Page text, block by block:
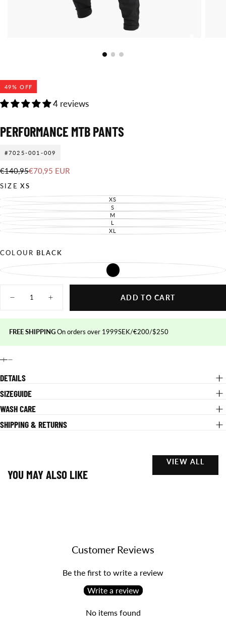
49% OFF
4 reviews
PERFORMANCE MTB PANTS
#7025-001-009
€70,95
EUR
Regular
price
€140,95Sale
price
€70,95 EUR
SIZE XS
XSVARIANT
SOLD
OUT
OR
UNAVAILABLE
SVARIANT
SOLD
OUT
OR
UNAVAILABLE
MVARIANT
OUT
OR
LVARIANT
SOLD
OUT
XLVARIANT
COLOUR BLACK
BLACK
VARIANT
SOLD
OUT
UNAVAILABLE
Decrease
MTB
Increase
MTB
ADD TO CART
FREE SHIPPINGOn orders over 1999SEK/€200/$250
DETAILS
SIZEGUIDE
WASH CARE
SHIPPING & RETURNS
YOU MAY ALSO LIKE
VIEW ALL
Customer Reviews
Be the first to write a review
Write a review
No items found